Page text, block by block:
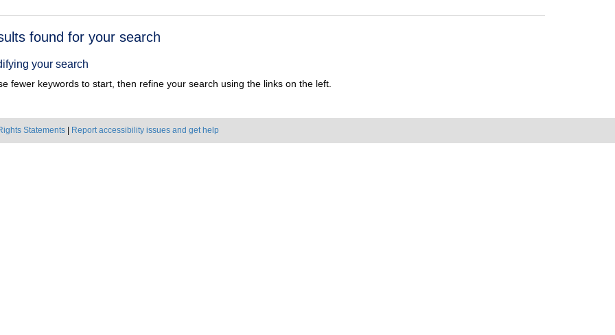
found for your search
your search
fewer keywords to start, then refine your search using the links on the left.
Statements Report accessibility issues and get help